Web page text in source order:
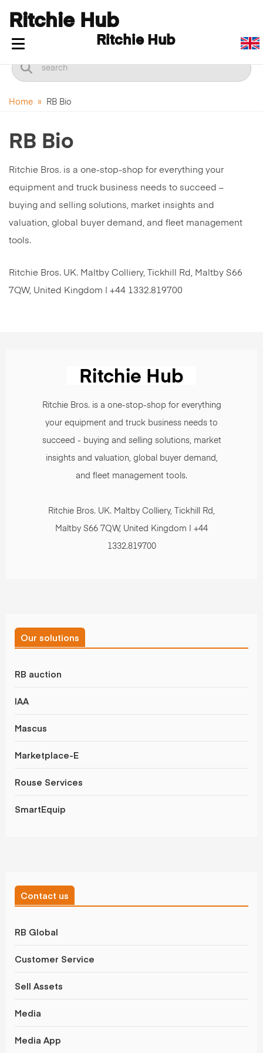
Ritchie Hub
Toggle navigation
Ritchie Hub
Home » RB Bio
RB Bio
Ritchie Bros. is a one-stop-shop for everything your
equipment and truck business needs to succeed –
buying and selling solutions, market insights and
valuation, global buyer demand, and fleet management
tools.
Ritchie Bros. UK. Maltby Colliery, Tickhill Rd, Maltby S66
7QW, United Kingdom | +44 1332.819700
Ritchie Bros. is a one-stop-shop for everything
your equipment and truck business needs to
succeed - buying and selling solutions, market
insights and valuation, global buyer demand,
and fleet management tools.
Ritchie Bros. UK. Maltby Colliery, Tickhill Rd,
Maltby S66 7QW, United Kingdom | +44
1332.819700
Our solutions
RB auction
IAA
Mascus
Marketplace-E
Rouse Services
SmartEquip
Contact us
RB Global
Customer Service
Sell Assets
Media
Media App